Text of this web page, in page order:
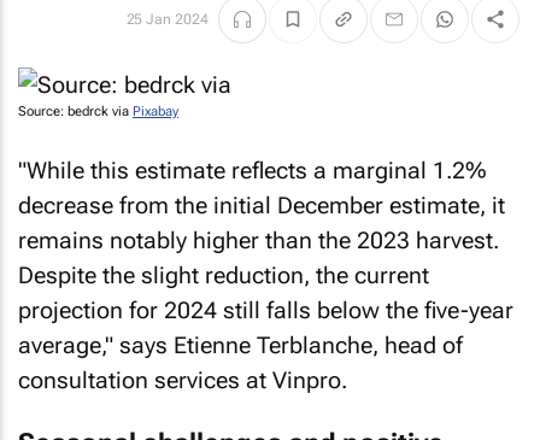
25 Jan 2024
Source: bedrck via Pixabay
"While this estimate reflects a marginal 1.2%
decrease from the initial December estimate, it
remains notably higher than the 2023 harvest.
Despite the slight reduction, the current
projection for 2024 still falls below the five-year
average," says Etienne Terblanche, head of
consultation services at Vinpro.